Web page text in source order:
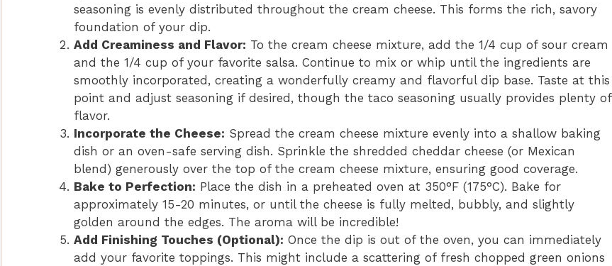
seasoning is evenly distributed throughout the cream cheese. This forms the rich, savory
foundation of your dip.
Add Creaminess and Flavor: To the cream cheese mixture, add the 1/4 cup of sour cream
and the 1/4 cup of your favorite salsa. Continue to mix or whip until the ingredients are
smoothly incorporated, creating a wonderfully creamy and flavorful dip base. Taste at this
point and adjust seasoning if desired, though the taco seasoning usually provides plenty of
flavor.
Incorporate the Cheese: Spread the cream cheese mixture evenly into a shallow baking
dish or an oven-safe serving dish. Sprinkle the shredded cheddar cheese (or Mexican
blend) generously over the top of the cream cheese mixture, ensuring good coverage.
Bake to Perfection: Place the dish in a preheated oven at 350°F (175°C). Bake for
approximately 15-20 minutes, or until the cheese is fully melted, bubbly, and slightly
golden around the edges. The aroma will be incredible!
Add Finishing Touches (Optional): Once the dip is out of the oven, you can immediately
add your favorite toppings. This might include a scattering of fresh chopped green onions